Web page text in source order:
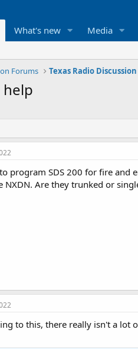
What's new Media
Forums Texas Radio
help
program SDS 200 for fire and
NXDN. Are they trunked or
to this, there really isn't a lot